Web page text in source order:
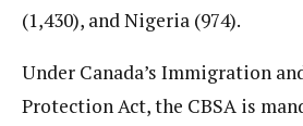
(1,430), and Nigeria (974).
Under Canada’s Immigration
Protection Act, the CBSA is